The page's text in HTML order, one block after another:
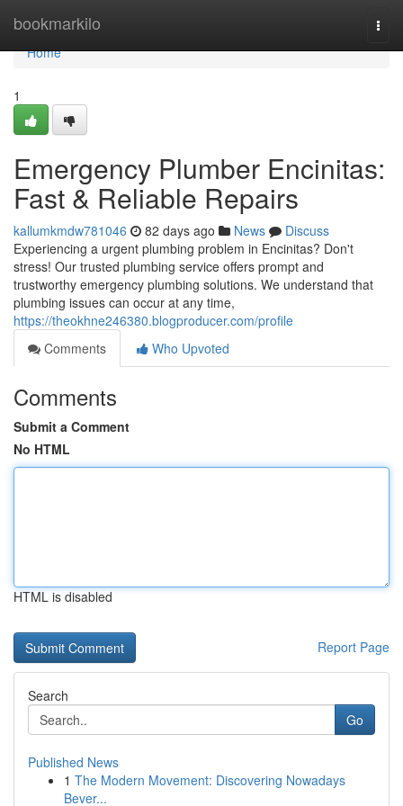
bookmarkilo
Home
Home
1
Emergency Plumber Encinitas:
Fast & Reliable Repairs
kallumkmdw781046 82 days ago News
Discuss
Experiencing a urgent plumbing problem in Encinitas? Don't
stress! Our trusted plumbing service offers prompt and
trustworthy emergency plumbing solutions. We understand that
plumbing issues can occur at any time,
https://theokhne246380.blogproducer.com/profile
Comments
Who Upvoted
Comments
Submit a Comment
No HTML
HTML is disabled
Report Page
Search
Go
Published News
1 The Modern Movement: Discovering Nowadays
Bever...